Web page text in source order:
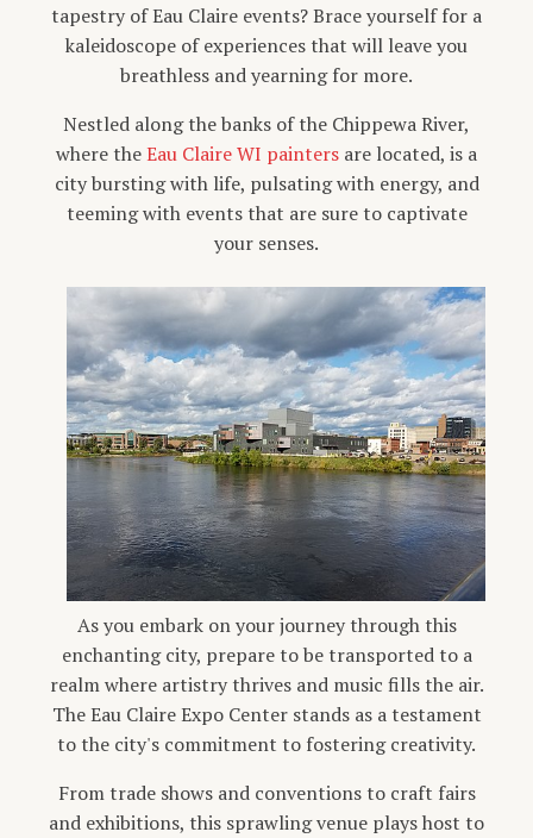
tapestry of Eau Claire events? Brace yourself for a
kaleidoscope of experiences that will leave you
breathless and yearning for more.
Nestled along the banks of the Chippewa River,
where theEau Claire WI painters are located, is a
city bursting with life, pulsating with energy, and
teeming with events that are sure to captivate
your senses.
As you embark on your journey through this
enchanting city, prepare to be transported to a
realm where artistry thrives and music fills the air.
The Eau Claire Expo Center stands as a testament
to the city's commitment to fostering creativity.
From trade shows and conventions to craft fairs
and exhibitions, this sprawling venue plays host to